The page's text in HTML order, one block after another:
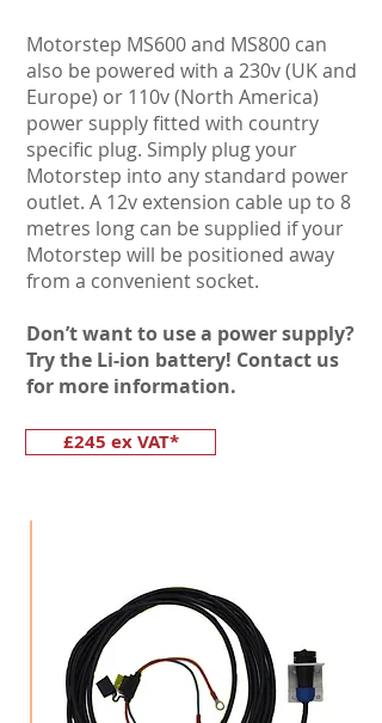
Motorstep MS600 and MS800 can
also be powered with a 230v (UK and
Europe) or 110v (North America)
power supply fitted with country
specific plug. Simply plug your
Motorstep into any standard power
outlet. A 12v extension cable up to 8
metres long can be supplied if your
Motorstep will be positioned away
from a convenient socket.
Don’t want to use a power supply?
Try the Li-ion battery! Contact us
for more information.
£245 ex VAT*